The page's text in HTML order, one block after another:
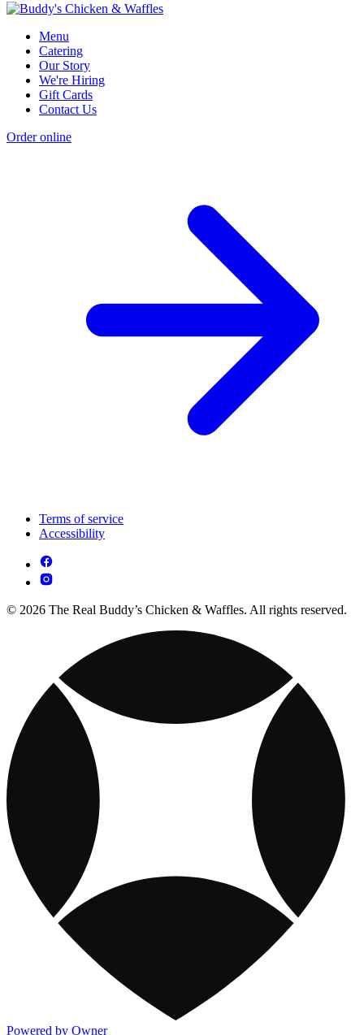
Menu
Catering
Our Story
We're Hiring
Gift Cards
Contact Us
Order online
Terms of service
Accessibility
© 2026 The Real Buddy’s Chicken & Waffles. All rights reserved.
Powered by Owner